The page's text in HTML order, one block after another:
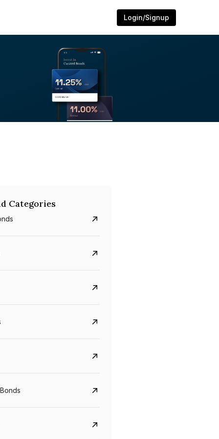
Login/Signup
8.75% 07 Sep 2028
Categories